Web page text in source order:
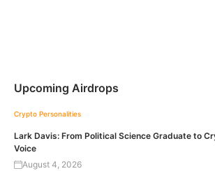
Upcoming Airdrops
Crypto Personalities
Lark Davis: From Political Science Graduate to
Voice
August 4, 2026